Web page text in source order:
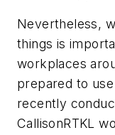
Nevertheless,
things is
workplaces
prepared to
recently
CallisonRTKL